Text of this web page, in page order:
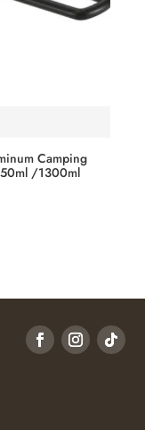
Fishing Line